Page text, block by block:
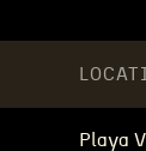
Playa